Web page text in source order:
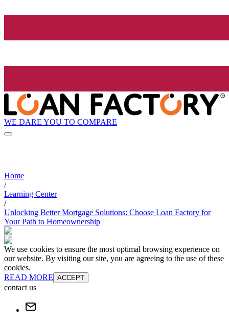
WE DARE YOU TO COMPARE
Home
/
Learning Center
/
Unlocking Better Mortgage Solutions: Choose Loan Factory for
Your Path to Homeownership
We use cookies to ensure the most optimal browsing experience on
our website. By visiting our site, you are agreeing to the use of these
cookies.
READ MORE ACCEPT
contact us